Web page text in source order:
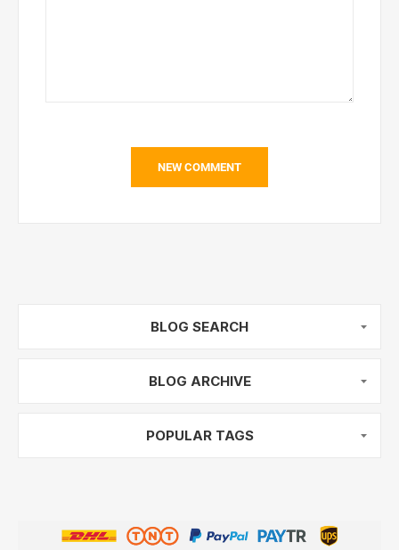
NEW COMMENT
BLOG SEARCH
BLOG ARCHIVE
POPULAR TAGS